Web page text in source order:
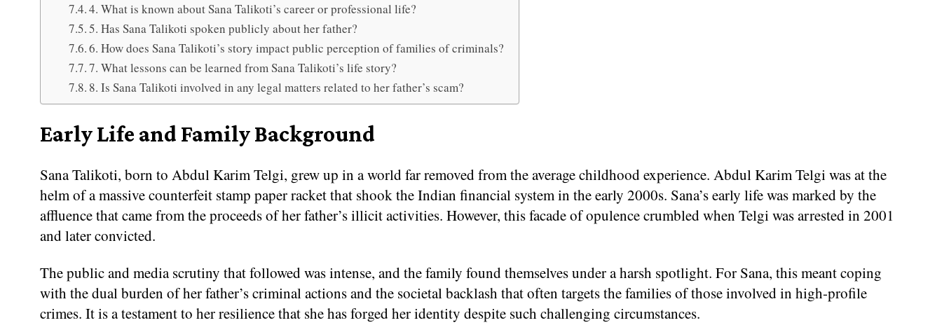
4. What is known about Sana Talikoti’s career or professional life?
5. Has Sana Talikoti spoken publicly about her father?
6. How does Sana Talikoti’s story impact public perception of families of criminals?
7. What lessons can be learned from Sana Talikoti’s life story?
8. Is Sana Talikoti involved in any legal matters related to her father’s scam?
Early Life and Family Background
Sana Talikoti, born to Abdul Karim Telgi, grew up in a world far removed from the average childhood experience. Abdul Karim Telgi was at the
helm of a massive counterfeit stamp paper racket that shook the Indian financial system in the early 2000s. Sana’s early life was marked by the
affluence that came from the proceeds of her father’s illicit activities. However, this facade of opulence crumbled when Telgi was arrested in 2001
and later convicted.
The public and media scrutiny that followed was intense, and the family found themselves under a harsh spotlight. For Sana, this meant coping
with the dual burden of her father’s criminal actions and the societal backlash that often targets the families of those involved in high-profile
crimes. It is a testament to her resilience that she has forged her identity despite such challenging circumstances.